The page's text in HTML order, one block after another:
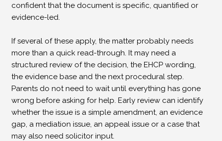
confident that the document is specific, quantified or
evidence-led.
If several of these apply, the matter probably needs
more than a quick read-through. It may need a
structured review of the decision, the EHCP wording,
the evidence base and the next procedural step.
Parents do not need to wait until everything has gone
wrong before asking for help. Early review can identify
whether the issue is a simple amendment, an evidence
gap, a mediation issue, an appeal issue or a case that
may also need solicitor input.